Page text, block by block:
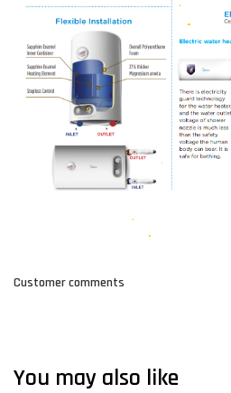
Customer comments
You may also like